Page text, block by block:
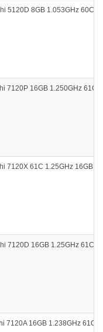
5120D 8GB 1.053GHz
7120P 16GB 1.250GHz
7120X 61C 1.25GHz 16GB
7120D 16GB 1.25GHz
7120A 16GB 1.238GHz